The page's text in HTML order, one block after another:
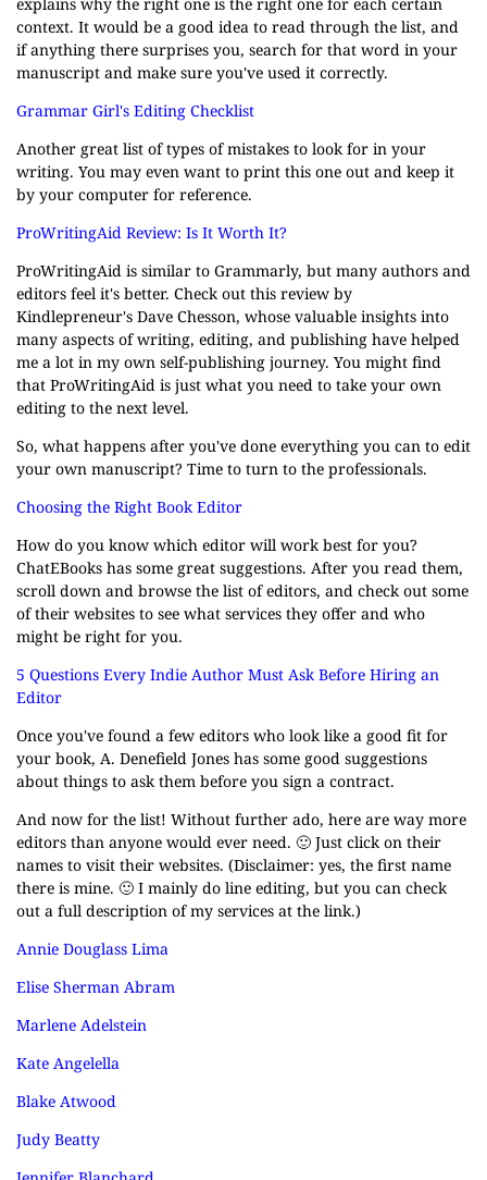
context. It would be a good idea to read through the list, and
if anything there surprises you, search for that word in your
manuscript and make sure you've used it correctly.
Grammar Girl's Editing Checklist
Another great list of types of mistakes to look for in your
writing. You may even want to print this one out and keep it
by your computer for reference.
ProWritingAid Review: Is It Worth It?
ProWritingAid is similar to Grammarly, but many authors and
editors feel it's better. Check out this review by
Kindlepreneur's Dave Chesson, whose valuable insights into
many aspects of writing, editing, and publishing have helped
me a lot in my own self-publishing journey. You might find
that ProWritingAid is just what you need to take your own
editing to the next level.
So, what happens after you've done everything you can to edit
your own manuscript? Time to turn to the professionals.
Choosing the Right Book Editor
How do you know which editor will work best for you?
ChatEBooks has some great suggestions. After you read them,
scroll down and browse the list of editors, and check out some
of their websites to see what services they offer and who
might be right for you.
5 Questions Every Indie Author Must Ask Before Hiring an
Editor
Once you've found a few editors who look like a good fit for
your book, A. Denefield Jones has some good suggestions
about things to ask them before you sign a contract.
And now for the list! Without further ado, here are way more
editors than anyone would ever need. 🙂 Just click on their
names to visit their websites. (Disclaimer: yes, the first name
there is mine. 🙂 I mainly do line editing, but you can check
out a full description of my services at the link.)
Annie Douglass Lima
Elise Sherman Abram
Marlene Adelstein
Kate Angelella
Blake Atwood
Judy Beatty